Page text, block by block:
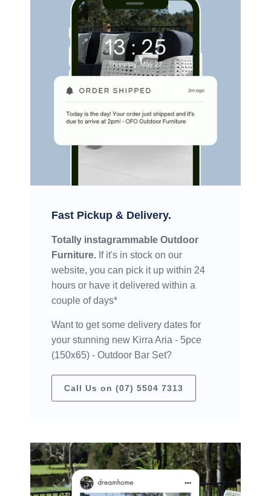
Fast Pickup & Delivery.
Totally instagrammable Outdoor
Furniture. If it's in stock on our
website, you can pick it up within 24
hours or have it delivered within a
couple of days*
Want to get some delivery dates for
your stunning new Kirra Aria - 5pce
(150x65) - Outdoor Bar Set?
Call Us on (07) 5504 7313